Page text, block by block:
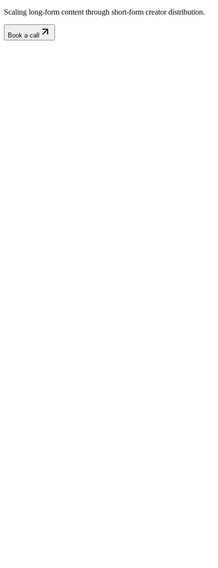
Scaling long-form content through short-form creator distribution.
Book a call